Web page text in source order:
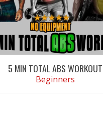
5 MIN TOTAL ABS WORKOUT
Beginners